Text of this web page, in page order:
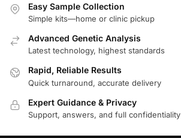
Easy Sample Collection
Simple kits—home or clinic pickup
Advanced Genetic Analysis
Latest technology, highest standards
Rapid, Reliable Results
Quick turnaround, accurate delivery
Expert Guidance & Privacy
Support, answers, and full confidentiality